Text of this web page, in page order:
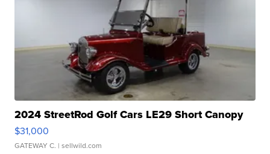
2024 StreetRod Golf Cars LE29 Short Canopy
$31,000
GATEWAY C. | sellwild.com